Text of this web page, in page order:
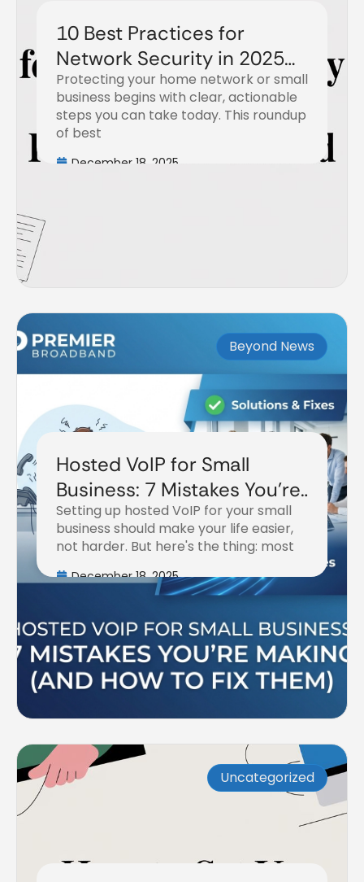
10 Best Practices for
Network Security in 2025
with Premier Broadband
Protecting your home network or small
business begins with clear, actionable
steps you can take today. This roundup
of best
December 18, 2025
Beyond News
Hosted VoIP for Small
Business: 7 Mistakes You're
Making (and How to Fix
Them)
Setting up hosted VoIP for your small
business should make your life easier,
not harder. But here's the thing: most
December 18, 2025
Uncategorized